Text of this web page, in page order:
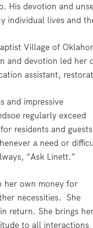
His devotion and
individual lives and
Village of
and devotion led her
assistant,
and impressive
regularly exceed
residents and guests
a need or
“Ask Linett.”
her own money for
necessities. She
return. She brings
to all interactions